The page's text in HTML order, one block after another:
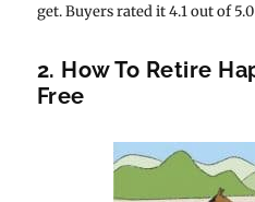
get. Buyers rated it 4.1 out of
2. How To Retire
Free